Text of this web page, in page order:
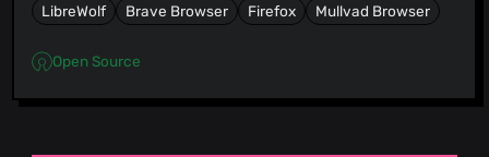
LibreWolf Brave Browser Firefox Mullvad Browser
Open Source